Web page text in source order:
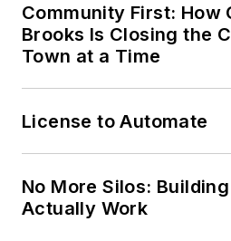
Community First: How
Brooks Is Closing the
Town at a Time
License to Automate
No More Silos:
Actually Work